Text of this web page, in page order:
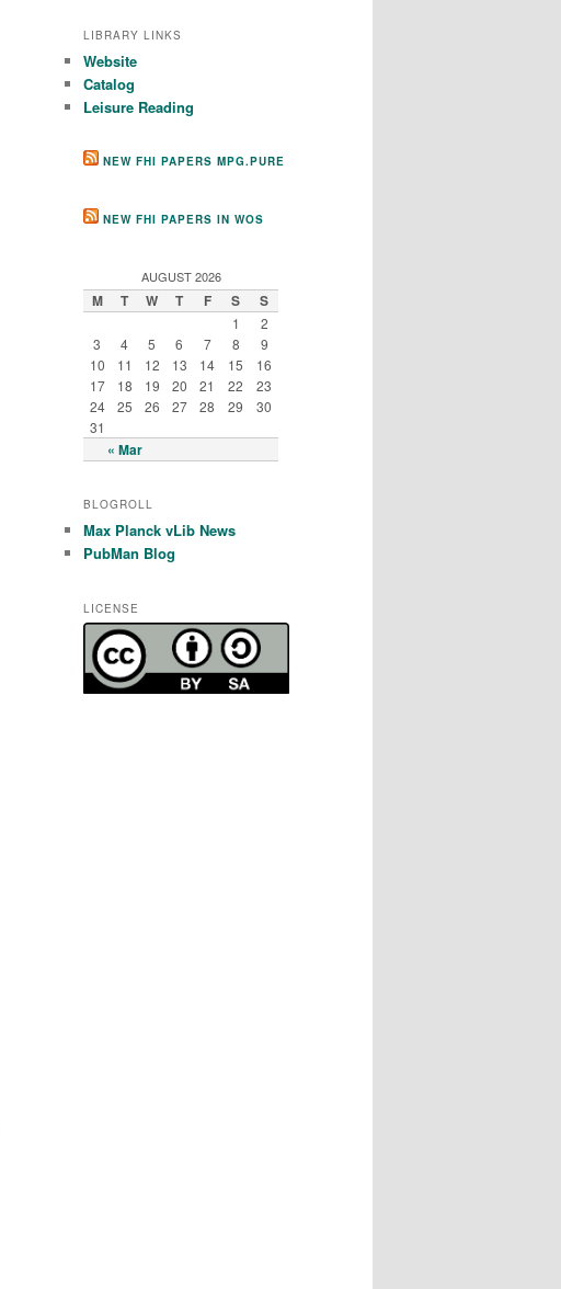
LIBRARY LINKS
Website
Catalog
Leisure Reading
NEW FHI PAPERS MPG.PURE
NEW FHI PAPERS IN WOS
AUGUST 2026
M T W T F S S
« Mar
1
2
3
4 5 6 7 8
9
10
11 12 13 14 15
16
17
18 19 20 21 22
23
24
25 26 27 28 29
30
31
BLOGROLL
Max Planck vLib News
PubMan Blog
LICENSE